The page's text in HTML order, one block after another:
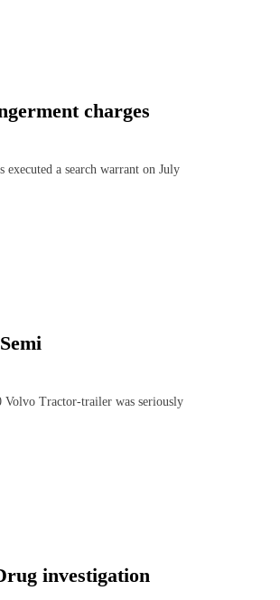
charges
a search warrant on July
Tractor-trailer was seriously
investigation